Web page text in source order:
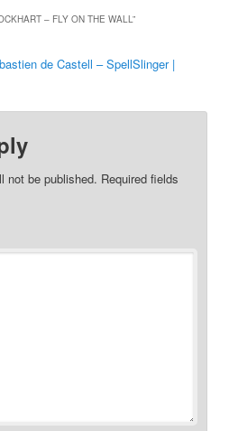
– FLY ON THE WALL”
de Castell – SpellSlinger |
not be published. Required fields